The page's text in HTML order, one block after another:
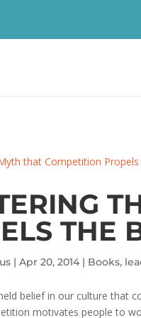
THE
|Apr 20, 2014 | Books,
belief in our culture that
motivates people to